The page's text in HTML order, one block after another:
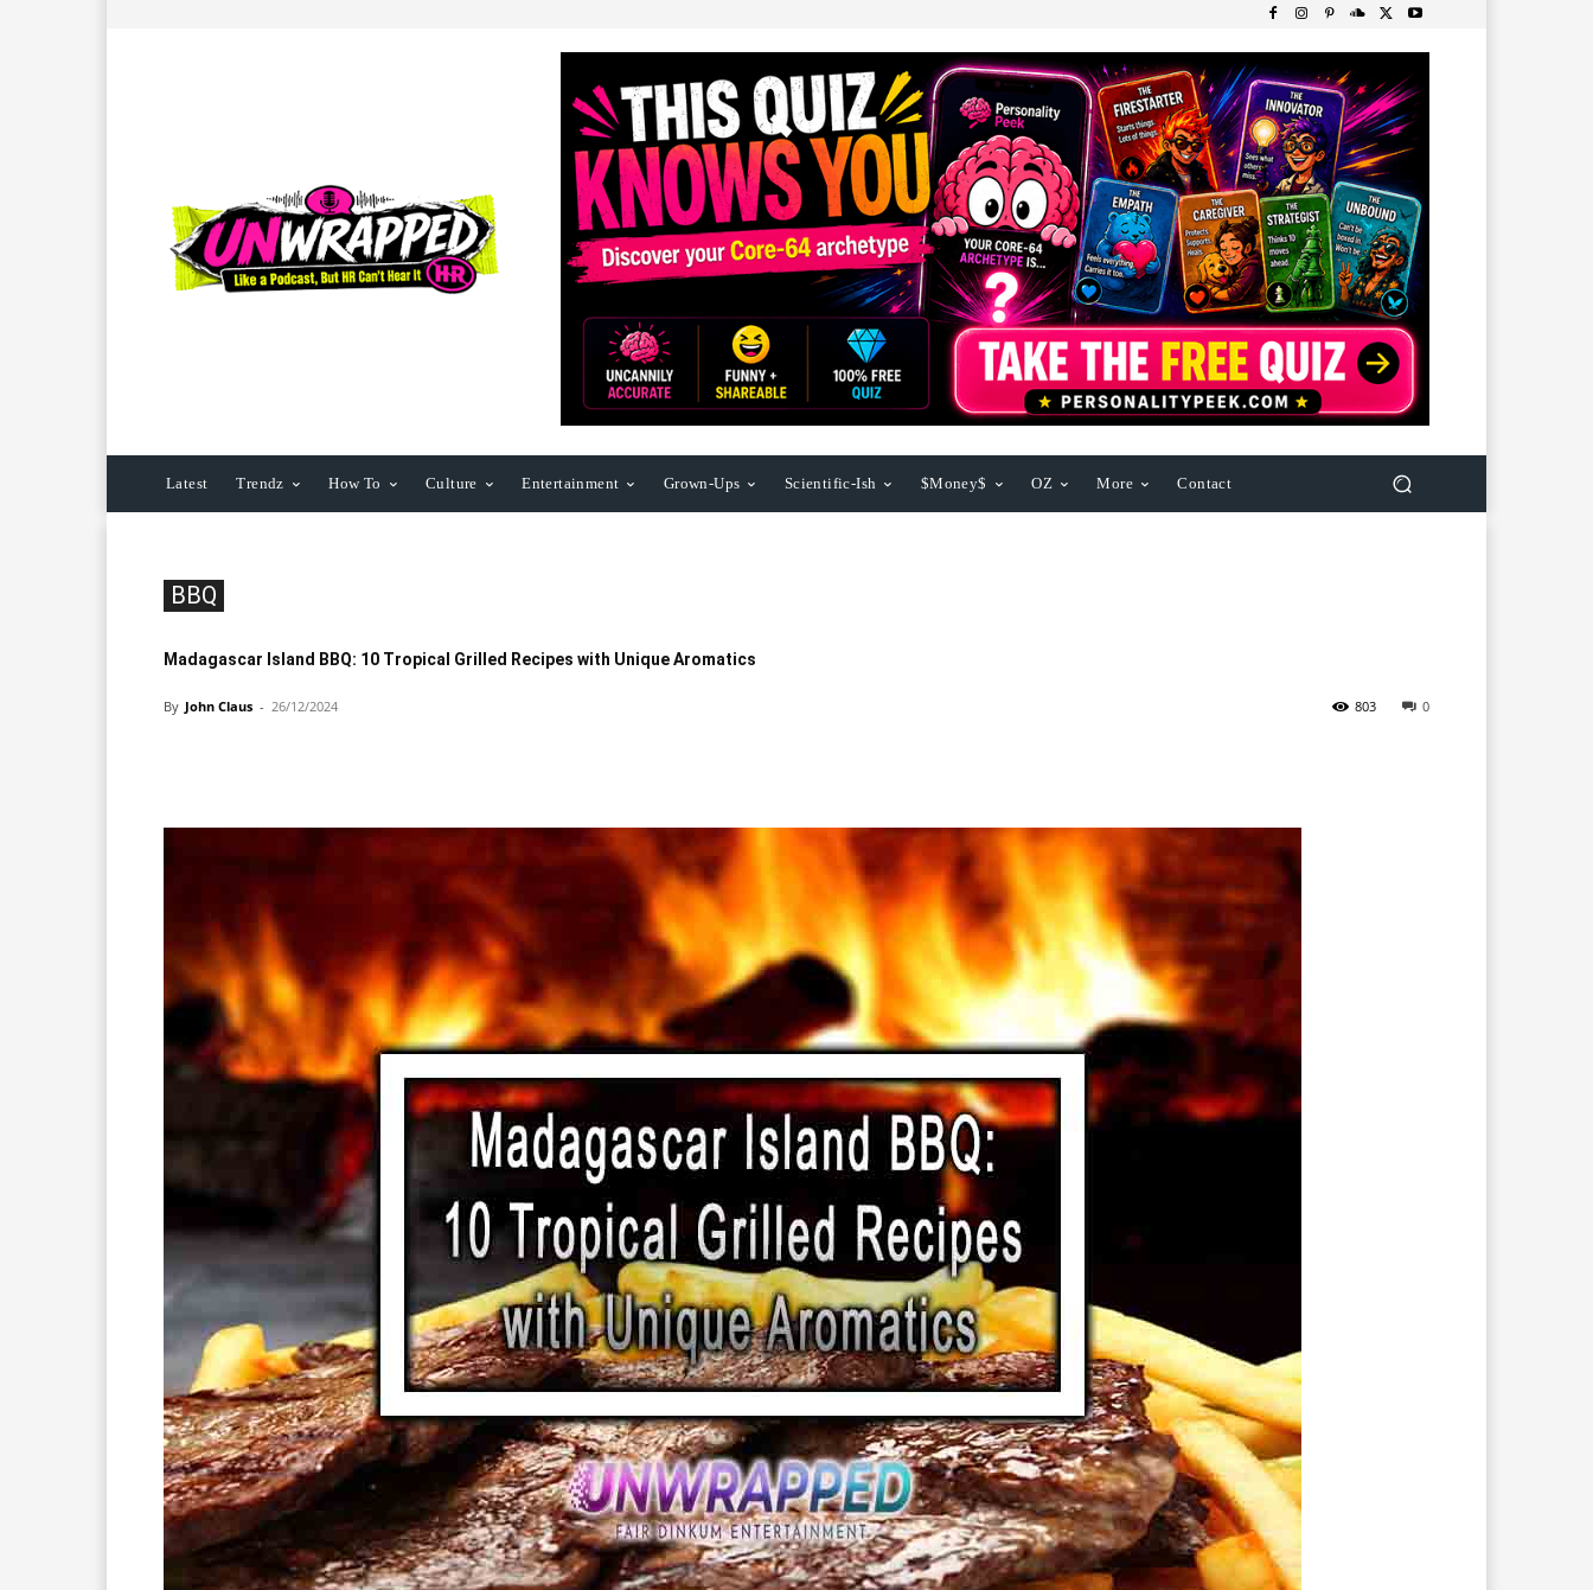
Latest Trendz How To Culture Entertainment Grown-Ups Scientific-Ish $Money$ OZ More Contact
BBQ
Madagascar Island BBQ: 10 Tropical Grilled Recipes with Unique Aromatics
By John Claus - 26/12/2024 0
803